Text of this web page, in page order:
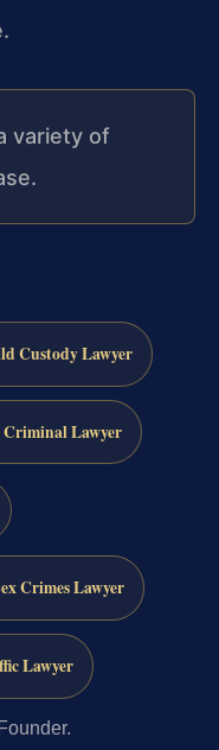
variety of
Custody Lawyer
Criminal Lawyer
Crimes Lawyer
Lawyer